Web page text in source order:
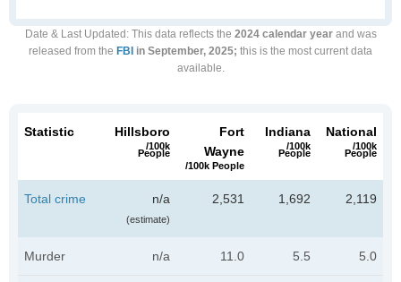
Date & Last Updated : This data reflects the 2024 calendar yearand was
released from the FBI in September, 2025; this is the most current data
available.
Statistic Hillsboro
/100k
People
Fort
Wayne
/100k People
Indiana
/100k
People
National
/100k
People
Total crime n/a
(estimate)
2,531 1,692 2,119
Murder n/a 11.0 5.5 5.0